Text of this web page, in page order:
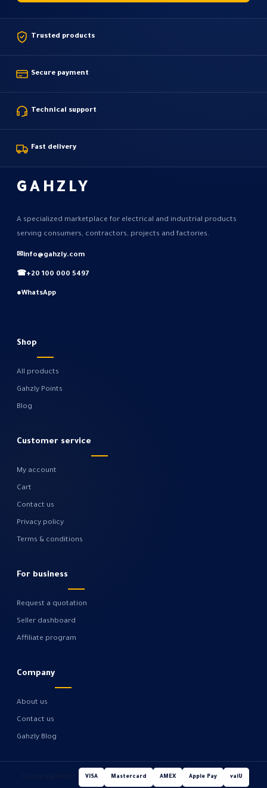
Trusted products
Secure payment
Technical support
Fast delivery
GAHZLY
A specialized marketplace for electrical and industrial products
serving consumers, contractors, projects and factories.
✉info@gahzly.com
☎+20 100 000 5497
●WhatsApp
Shop
All products
Gahzly Points
Blog
Customer service
My account
Cart
Contact us
Privacy policy
Terms & conditions
For business
Request a quotation
Seller dashboard
Affiliate program
Company
About us
Contact us
Gahzly Blog
VISA Mastercard AMEX Apple Pay valU